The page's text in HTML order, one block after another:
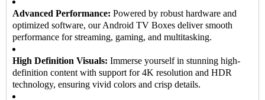
Advanced Performance: Powered by robust hardware and
optimized software, our Android TV Boxes deliver smooth
performance for streaming, gaming, and multitasking.
High Definition Visuals: Immerse yourself in stunning high-
definition content with support for 4K resolution and HDR
technology, ensuring vivid colors and crisp details.